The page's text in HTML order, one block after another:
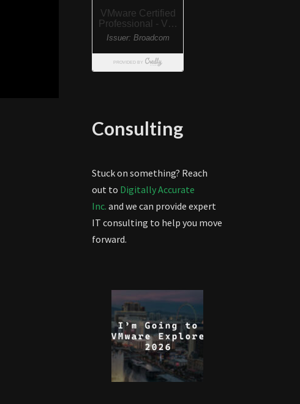
Consulting
Stuck on something? Reach
out to Digitally Accurate
Inc. and we can provide expert
IT consulting to help you move
forward.